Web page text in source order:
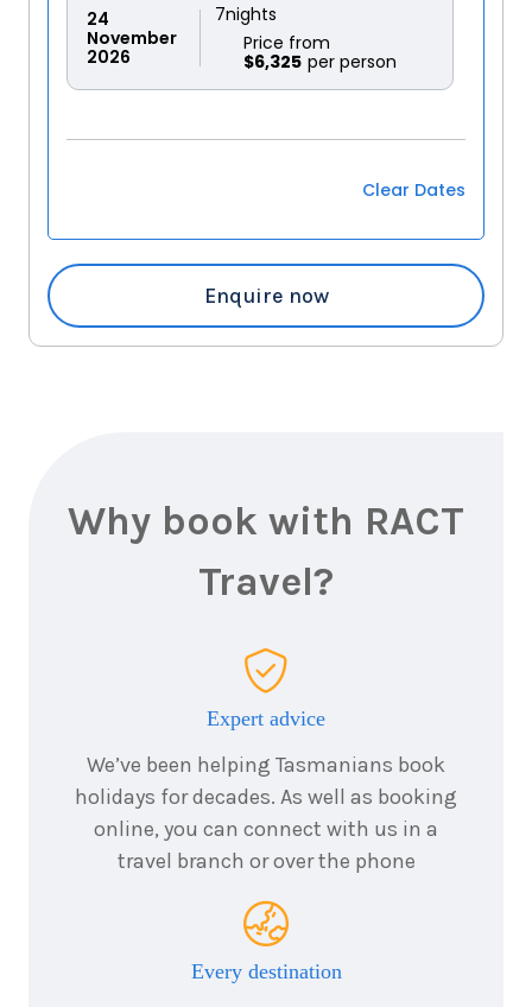
24
November
2026
7nights
$6,325
Price from
Clear Dates
Enquire now
Why book with RACT
Travel?
Expert advice
We’ve been helping Tasmanians book
holidays for decades. As well as booking
online, you can connect with us in a
travel branch or over the phone
Every destination